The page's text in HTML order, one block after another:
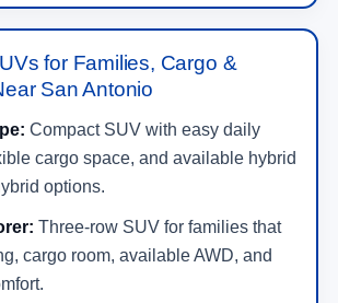
for Families, Cargo &
San Antonio
Compact SUV with easy daily
cargo space, and available hybrid
options.
Three-row SUV for families that
cargo room, available AWD, and